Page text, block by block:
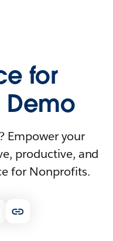
for
Demo
Empower your
productive, and
for Nonprofits.